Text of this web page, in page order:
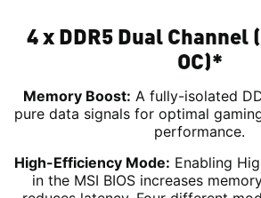
4 x DDR5 Dual Channel
OC)*
Memory Boost: A fully-isolated
pure data signals for optimal
performance.
High-Efficiency Mode: Enabling
in the MSI BIOS increases